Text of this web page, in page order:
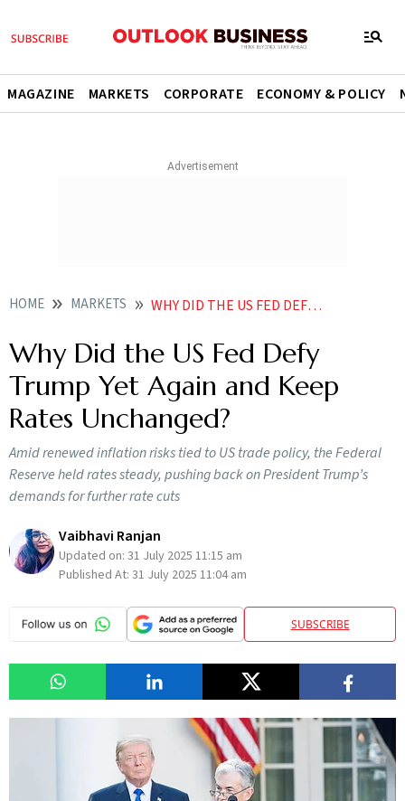
MAGAZINE MARKETS CORPORATE ECONOMY & POLICY
HOME MARKETS WHY DID THE US FED DEFY TRUMP YET AGAIN AND KEPT RATES UNCHANGED
Why Did the US Fed Defy
Trump Yet Again and Keep
Rates Unchanged?
Amid renewed inflation risks tied to US trade policy, the Federal
Reserve held rates steady, pushing back on President Trump’s
demands for further rate cuts
Vaibhavi Ranjan
Updated on: 31 July 2025 11:15 am
Published At: 31 July 2025 11:04 am
SUBSCRIBE